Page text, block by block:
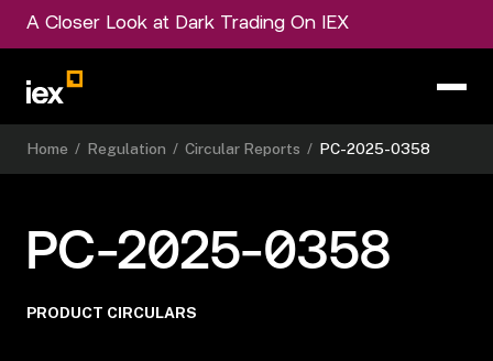
A Closer Look at Dark Trading On IEX
Home / Regulation / Circular Reports / PC-2025-0358
PC-2025-0358
PRODUCT CIRCULARS